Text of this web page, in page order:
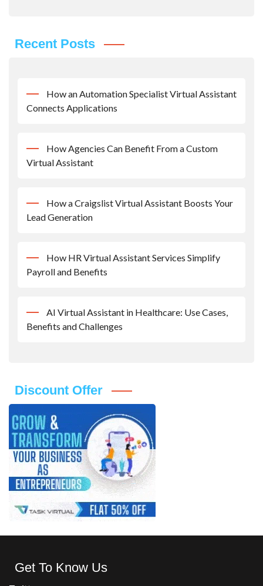
Recent Posts
How an Automation Specialist Virtual Assistant
Connects Applications
How Agencies Can Benefit From a Custom
Virtual Assistant
How a Craigslist Virtual Assistant Boosts Your
Lead Generation
How HR Virtual Assistant Services Simplify
Payroll and Benefits
AI Virtual Assistant in Healthcare: Use Cases,
Benefits and Challenges
Discount Offer
Get To Know Us